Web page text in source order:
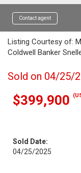
Contact agent
Listing Courtesy of:
Coldwell Banker
Sold on 04/25/
$399,900
Sold Date:
04/25/2025